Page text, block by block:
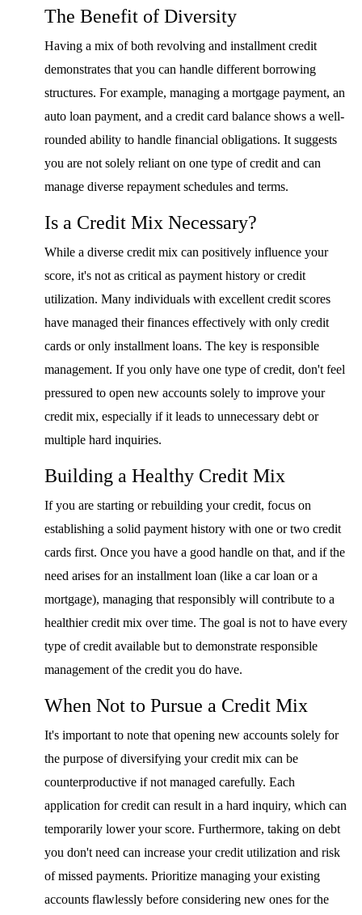
The Benefit of Diversity
Having a mix of both revolving and installment credit
demonstrates that you can handle different borrowing
structures. For example, managing a mortgage payment, an
auto loan payment, and a credit card balance shows a well-
rounded ability to handle financial obligations. It suggests
you are not solely reliant on one type of credit and can
manage diverse repayment schedules and terms.
Is a Credit Mix Necessary?
While a diverse credit mix can positively influence your
score, it's not as critical as payment history or credit
utilization. Many individuals with excellent credit scores
have managed their finances effectively with only credit
cards or only installment loans. The key is responsible
management. If you only have one type of credit, don't feel
pressured to open new accounts solely to improve your
credit mix, especially if it leads to unnecessary debt or
multiple hard inquiries.
Building a Healthy Credit Mix
If you are starting or rebuilding your credit, focus on
establishing a solid payment history with one or two credit
cards first. Once you have a good handle on that, and if the
need arises for an installment loan (like a car loan or a
mortgage), managing that responsibly will contribute to a
healthier credit mix over time. The goal is not to have every
type of credit available but to demonstrate responsible
management of the credit you do have.
When Not to Pursue a Credit Mix
It's important to note that opening new accounts solely for
the purpose of diversifying your credit mix can be
counterproductive if not managed carefully. Each
application for credit can result in a hard inquiry, which can
temporarily lower your score. Furthermore, taking on debt
you don't need can increase your credit utilization and risk
of missed payments. Prioritize managing your existing
accounts flawlessly before considering new ones for the